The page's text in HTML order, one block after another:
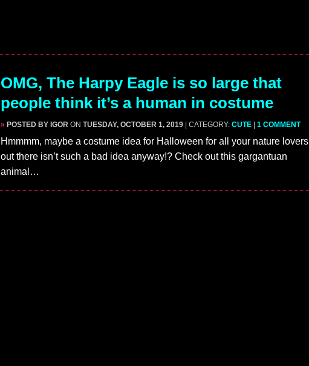
OMG, The Harpy Eagle is so large that
people think it’s a human in costume
» POSTED BY IGOR ON TUESDAY, OCTOBER 1, 2019 | CATEGORY: CUTE 1 COMMENT
Hmmmm, maybe a costume idea for Halloween for all your nature lovers
out there isn’t such a bad idea anyway!? Check out this gargantuan
animal…